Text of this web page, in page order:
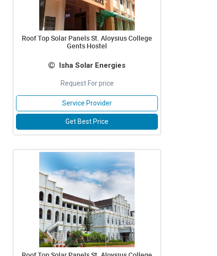
Roof Top Solar Panels St. Aloysius College
Gents Hostel
Isha Solar Energies
Request For price
Service Provider
Get Best Price